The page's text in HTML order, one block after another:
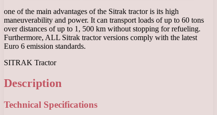
one of the main advantages of the Sitrak tractor is its high
maneuverability and power. It can transport loads of up to 60 tons
over distances of up to 1, 500 km without stopping for refueling.
Furthermore, ALL Sitrak tractor versions comply with the latest
Euro 6 emission standards.
SITRAK Tractor
Description
Technical Specifications